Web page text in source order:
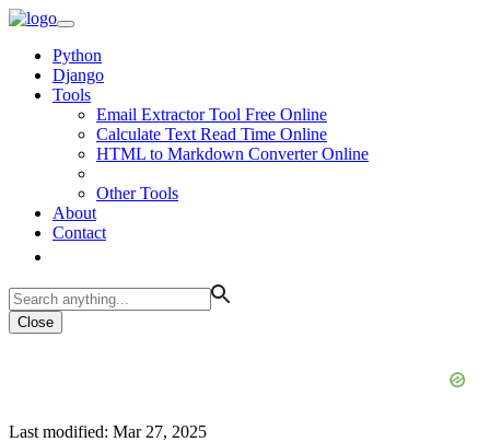
Python
Django
Tools
Email Extractor Tool Free Online
Calculate Text Read Time Online
HTML to Markdown Converter Online
Other Tools
About
Contact
Close
Last modified: Mar 27, 2025